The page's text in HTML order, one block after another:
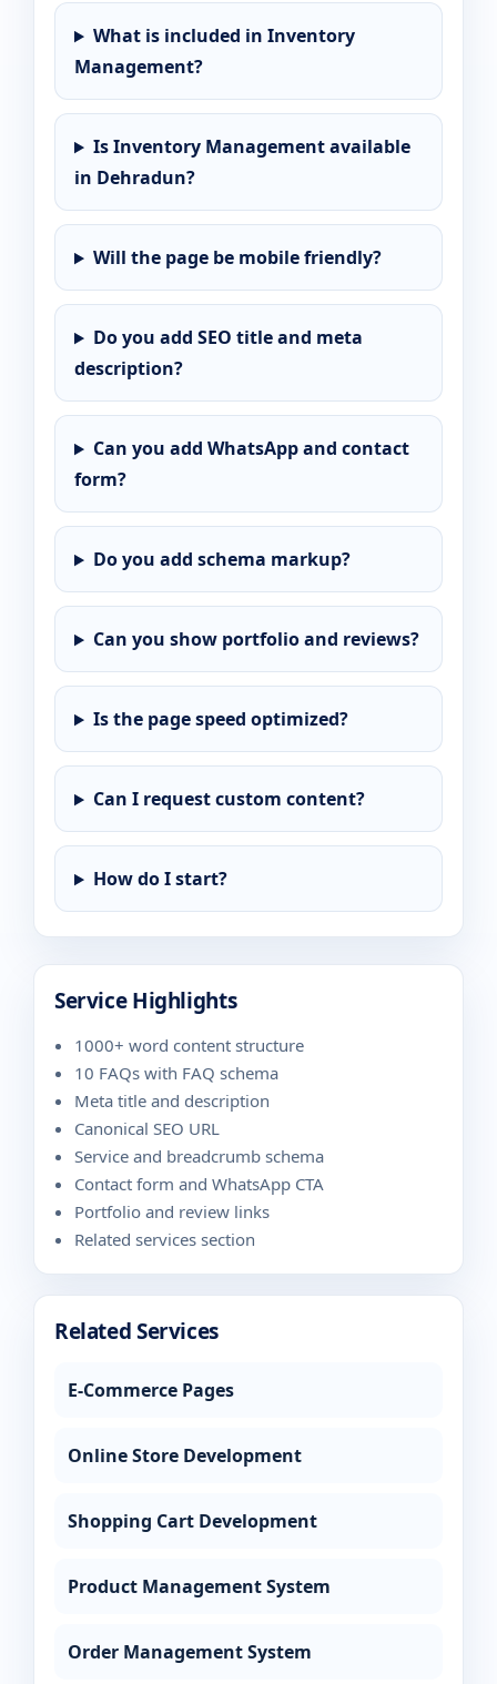
What is included in Inventory
Management?
Is Inventory Management available
in Dehradun?
Will the page be mobile friendly?
Do you add SEO title and meta
description?
Can you add WhatsApp and contact
form?
Do you add schema markup?
Can you show portfolio and reviews?
Is the page speed optimized?
Can I request custom content?
How do I start?
Service Highlights
1000+ word content structure
10 FAQs with FAQ schema
Meta title and description
Canonical SEO URL
Service and breadcrumb schema
Contact form and WhatsApp CTA
Portfolio and review links
Related services section
Related Services
E-Commerce Pages
Online Store Development
Shopping Cart Development
Product Management System
Order Management System